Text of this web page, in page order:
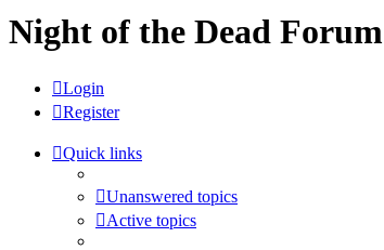
Night of the Dead Forum
Login
Register
Quick links
Unanswered topics
Active topics